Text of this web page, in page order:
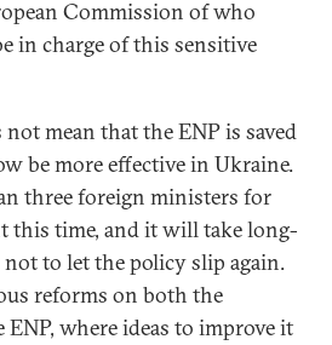
Commission of who
in charge of this sensitive
mean that the ENP is saved
be more effective in Ukraine.
three foreign ministers for
this time, and it will take long-
to let the policy slip again.
reforms on both the
where ideas to improve it